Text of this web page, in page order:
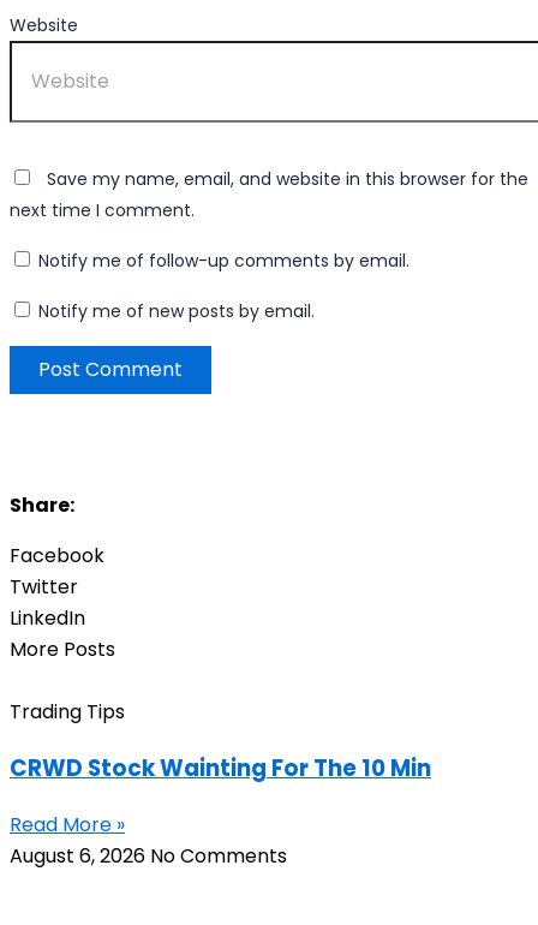
Website
Save my name, email, and website in this browser for the
next time I comment.
Notify me of follow-up comments by email.
Notify me of new posts by email.
Share:
Facebook
Twitter
LinkedIn
More Posts
Trading Tips
CRWD Stock Wainting For The 10 Min
Read More »
August 6, 2026 No Comments